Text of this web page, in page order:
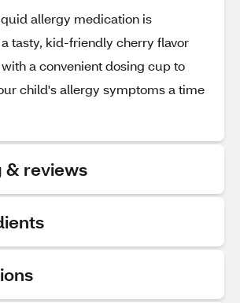
allergy medication is
tasty, kid-friendly cherry flavor
a convenient dosing cup to
child's allergy symptoms a time
& reviews